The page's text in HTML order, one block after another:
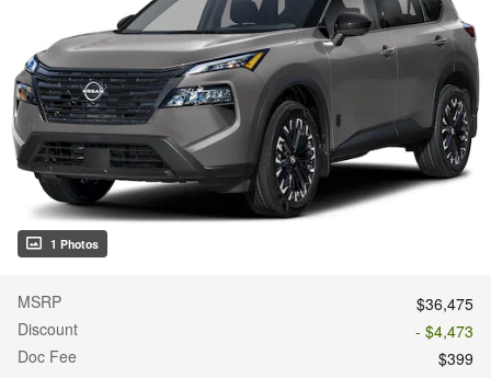
1 Photos
MSRP
$36,475
Discount
- $4,473
Doc Fee
$399